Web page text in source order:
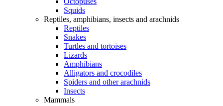
Squids
Reptiles, amphibians, insects and arachnids
Reptiles
Snakes
Turtles and tortoises
Lizards
Amphibians
Alligators and crocodiles
Spiders and other arachnids
Insects
Mammals